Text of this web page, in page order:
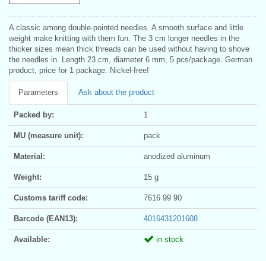
A classic among double-pointed needles. A smooth surface and little
weight make knitting with them fun. The 3 cm longer needles in the
thicker sizes mean thick threads can be used without having to shove
the needles in. Length 23 cm, diameter 6 mm, 5 pcs/package. German
product, price for 1 package. Nickel-free!
Parameters Ask about the product
Packed by: 1
MU (measure unit): pack
Material: anodized aluminum
Weight: 15 g
Customs tariff code: 7616 99 90
Barcode (EAN13): 4016431201608
Available: in stock